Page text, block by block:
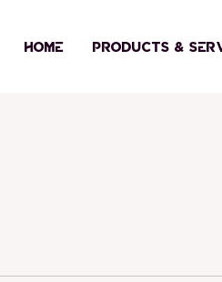
HOME PRODUCTS &